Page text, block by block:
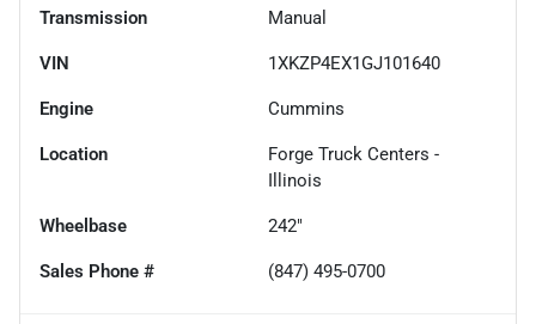
Transmission Manual
VIN 1XKZP4EX1GJ101640
Engine Cummins
Location
Forge Truck Centers -
Illinois
Wheelbase 242"
Sales Phone # (847) 495-0700